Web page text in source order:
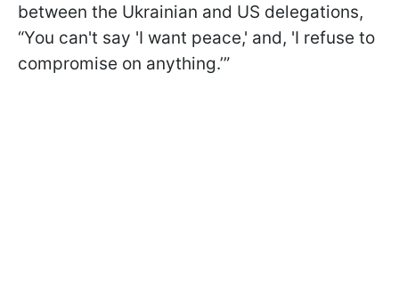
between the Ukrainian and US delegations,
“You can't say 'I want peace,' and, 'I refuse to
compromise on anything.’”